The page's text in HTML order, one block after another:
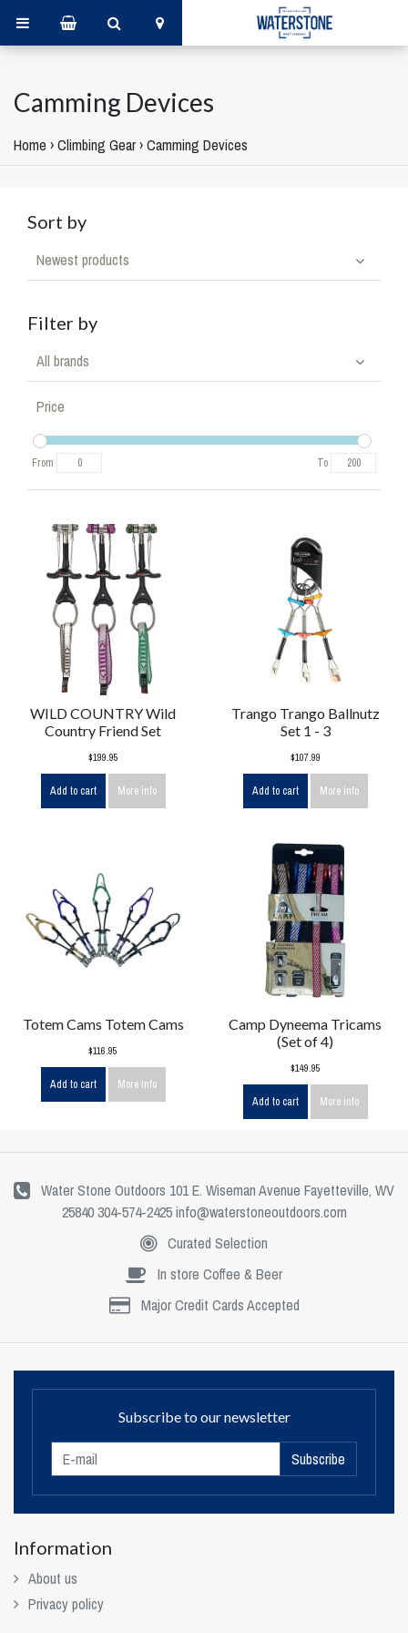
Camming Devices
Home ›Climbing Gear›Camming Devices
Sort by
Newest products
Filter by
All brands
Price
From To
WILD COUNTRY Wild
Country Friend Set
$199.95
Add to cart More info
Trango Trango Ballnutz
Set 1 - 3
$107.99
Add to cart More info
Totem Cams Totem Cams
$116.95
Add to cart More info
Camp Dyneema Tricams
(Set of 4)
$149.95
Add to cart More info
Water Stone Outdoors 101 E. Wiseman Avenue Fayetteville, WV
25840 304-574-2425info@waterstoneoutdoors.com
Curated Selection
In store Coffee & Beer
Major Credit Cards Accepted
Subscribe to our newsletter
Subscribe
Information
About us
Privacy policy